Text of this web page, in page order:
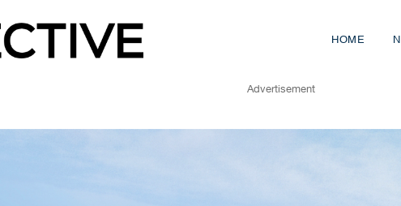
HOME
Advertisement